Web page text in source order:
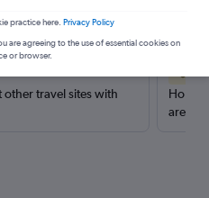
Cheapflights
travel sites with
are
practice here. Privacy Policy
are agreeing to the use of essential cookies on
or browser.